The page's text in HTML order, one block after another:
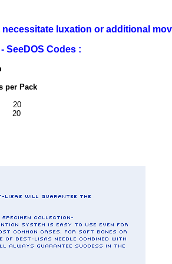
luxation or additional
SeeDOS Codes :
Pack
20
20